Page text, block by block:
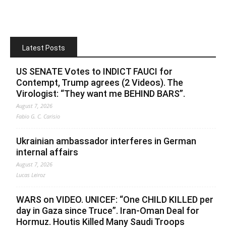
Latest Posts
US SENATE Votes to INDICT FAUCI for
Contempt, Trump agrees (2 Videos). The
Virologist: “They want me BEHIND BARS”.
August 7, 2026
Fabio G. C. Carisio
Ukrainian ambassador interferes in German
internal affairs
August 7, 2026
Lucas Leiroz
WARS on VIDEO. UNICEF: “One CHILD KILLED per
day in Gaza since Truce”. Iran-Oman Deal for
Hormuz. Houtis Killed Many Saudi Troops